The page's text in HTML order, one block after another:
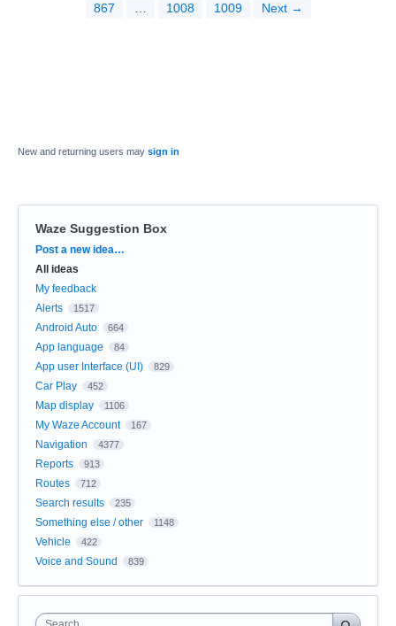
867
… 1008 1009 Next →
New and returning users may sign in
Waze Suggestion Box
Categories
Post a new idea…
All ideas
My feedback
Alerts
1517
Android Auto 664
App language 84
App user Interface (UI) 829
Car Play 452
Map display 1106
My Waze Account 167
Navigation 4377
Reports 913
Routes 712
Search results 235
Something else / other 1148
Vehicle 422
Voice and Sound 839